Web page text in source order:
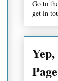
Go to
get in
Page